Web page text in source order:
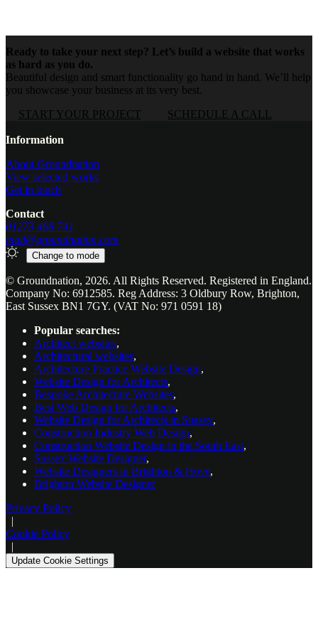
Ready to take your next step? Let’s build a website that works
as hard as you do.
Beautiful design and smart functionality go hand in hand. We’ll help
you showcase your business at its very best.
START YOUR PROJECT
SCHEDULE A CALL
Website footer
Information
About Groundnation
View selected works
Get in touch
Contact
01273 468 741
mail@groundnation.com
Change to mode
© Groundnation, 2026. All Rights Reserved. Registered in England.
Company No: 6912585. Reg Address: 3 Oldbury Row, Brighton,
East Sussex BN1 7GY. (VAT No: 971 0591 18)
Popular searches:
Architect websites,
Architectural websites,
Architecture Practice Website Design,
Website Design for Architects,
Bespoke Architecture Websites,
Best Web Design for Architects,
Website Design for Architects in Sussex,
Construction Industry Web Design,
Construction Website Design in the South East,
Sussex Website Designer,
Website Designers in Brighton & Hove,
Brighton Website Designer
Privacy Policy
|
Cookie Policy
|
Update Cookie Settings